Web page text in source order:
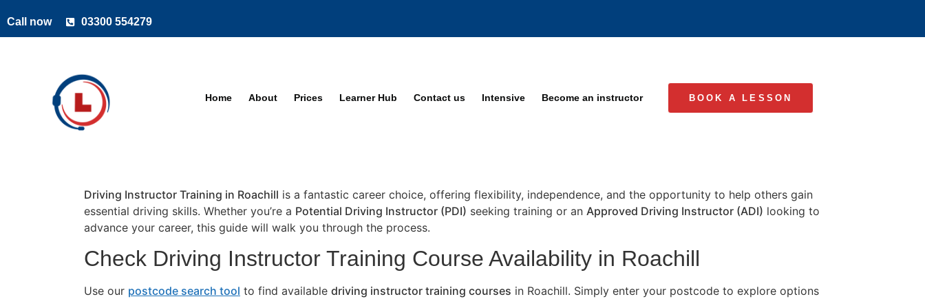
Call now 03300 554279
Home About Prices Learner Hub Contact us Intensive Become an instructor BOOK A LESSON
Driving Instructor Training in Roachill is a fantastic career choice, offering flexibility, independence, and the opportunity to help others gain
essential driving skills. Whether you’re a Potential Driving Instructor (PDI) seeking training or an Approved Driving Instructor (ADI) looking to
advance your career, this guide will walk you through the process.
Check Driving Instructor Training Course Availability in Roachill
Use our postcode search tool to find available driving instructor training courses in Roachill. Simply enter your postcode to explore options